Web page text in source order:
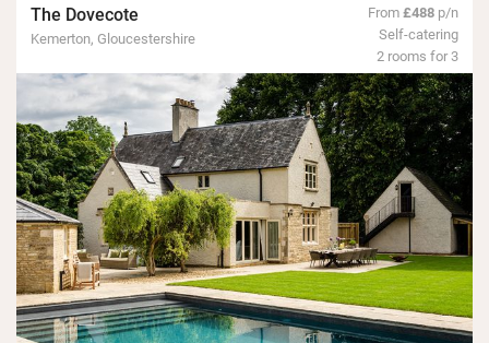
The Dovecote
Kemerton, Gloucestershire
From£488 p/n
Self-catering
2 rooms for 3